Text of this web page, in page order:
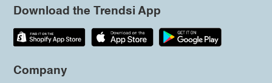
Download the Trendsi App
Company